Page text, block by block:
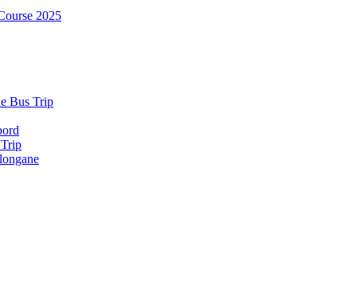
2025
Bus Trip